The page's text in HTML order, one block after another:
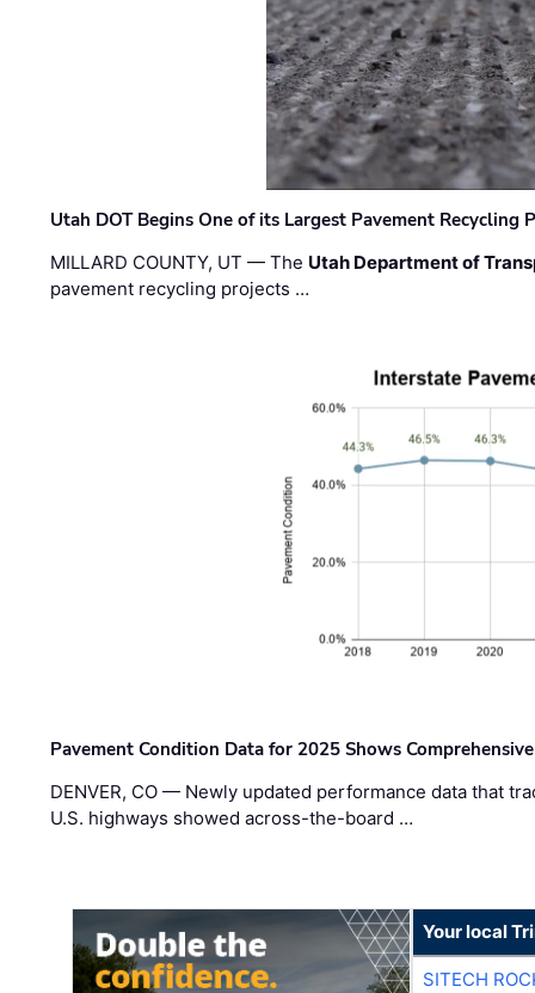
Utah DOT Begins One of its Largest Pavement Recycling
MILLARD COUNTY, UT — The Utah Department of
pavement recycling projects …
Pavement Condition Data for 2025 Shows
DENVER, CO — Newly updated performance data that
U.S. highways showed across-the-board …
Your local
SITECH